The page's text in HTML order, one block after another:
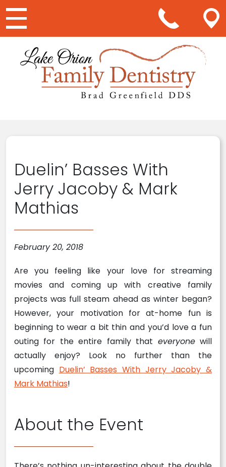
Main Navigation
Duelin’ Basses With
Jerry Jacoby & Mark
Mathias
February 20, 2018
Are you feeling like your love for streaming
movies and coming up with creative family
projects was full steam ahead as winter began?
However, your motivation for at-home fun is
beginning to wear a bit thin and you’d love a fun
outing for the entire family that everyonewill
actually enjoy? Look no further than the
upcoming Duelin’ Basses With Jerry Jacoby &
Mark Mathias!
About the Event